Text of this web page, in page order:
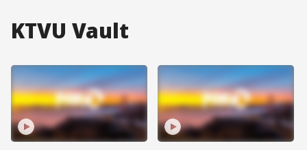
KTVU Vault